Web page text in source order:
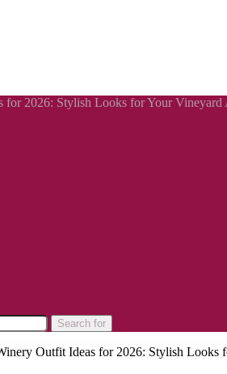
for 2026: Stylish Looks for Your Vineyard
Search for
Outfit Ideas for 2026: Stylish Looks